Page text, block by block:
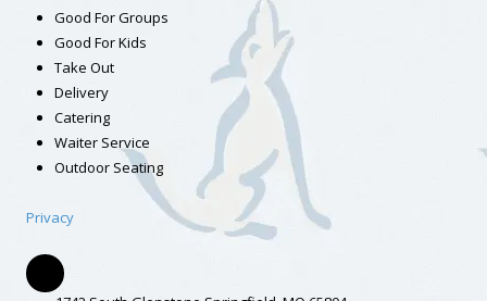
Good For Groups
Good For Kids
Take Out
Delivery
Catering
Waiter Service
Outdoor Seating
Privacy